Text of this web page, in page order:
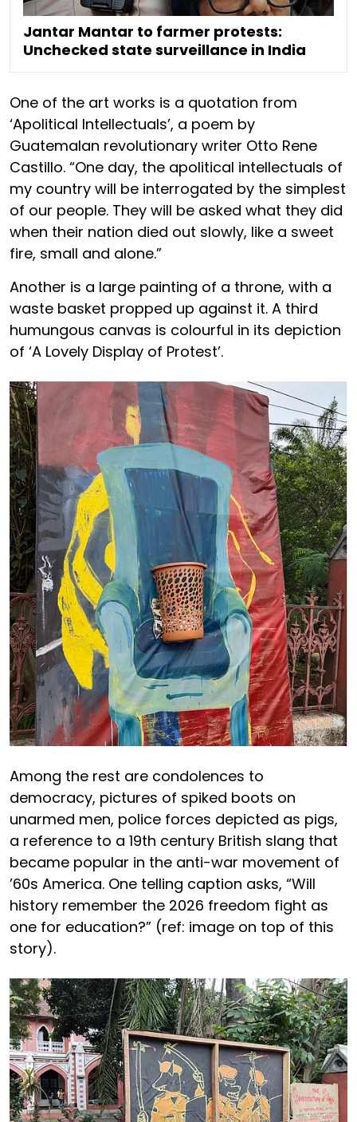
Jantar Mantar to farmer protests:
Unchecked state surveillance in India
One of the art works is a quotation from
‘Apolitical Intellectuals’, a poem by
Guatemalan revolutionary writer Otto Rene
Castillo. “One day, the apolitical intellectuals of
my country will be interrogated by the simplest
of our people. They will be asked what they did
when their nation died out slowly, like a sweet
fire, small and alone.”
Another is a large painting of a throne, with a
waste basket propped up against it. A third
humungous canvas is colourful in its depiction
of ‘A Lovely Display of Protest’.
Among the rest are condolences to
democracy, pictures of spiked boots on
unarmed men, police forces depicted as pigs,
a reference to a 19th century British slang that
became popular in the anti-war movement of
’60s America. One telling caption asks, “Will
history remember the 2026 freedom fight as
one for education?” (ref: image on top of this
story).